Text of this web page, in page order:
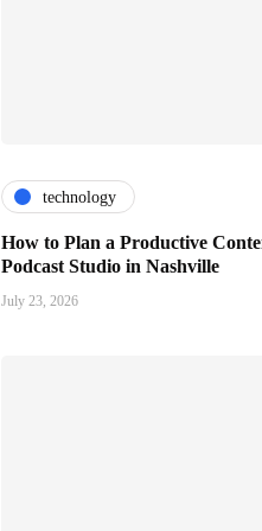
technology
How to Plan a Productive
Podcast Studio in Nashville
July 23, 2026